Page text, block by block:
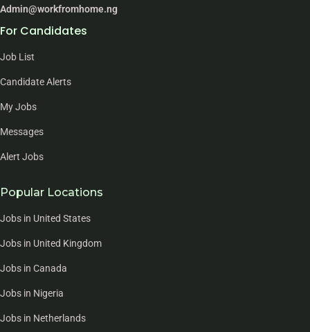
Admin@workfromhome.ng
For Candidates
Job List
Candidate Alerts
My Jobs
Messages
Alert Jobs
Popular Locations
Jobs in United States
Jobs in United Kingdom
Jobs in Canada
Jobs in Nigeria
Jobs in Netherlands